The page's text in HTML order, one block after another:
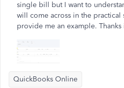
single bill but I want to
will come across in the practical
provide me an example. Thanks
QuickBooks Online